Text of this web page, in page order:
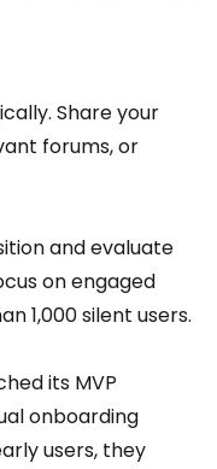
Share your
forums, or
and evaluate
on engaged
1,000 silent users.
its MVP
onboarding
users, they